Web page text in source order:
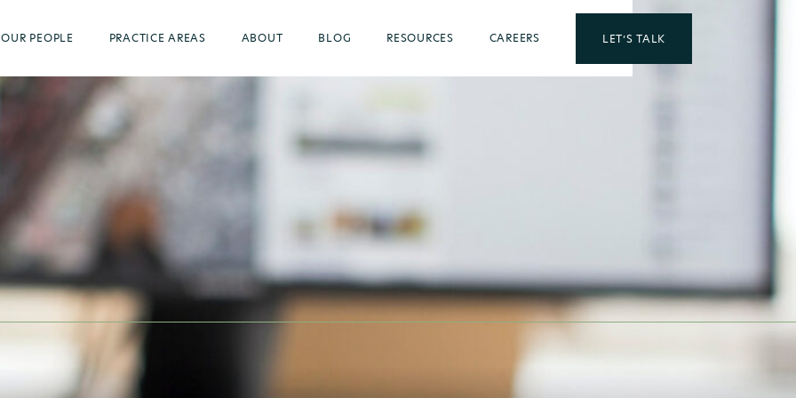
OUR PEOPLE PRACTICE AREAS ABOUT BLOG RESOURCES CAREERS LET’S TALK